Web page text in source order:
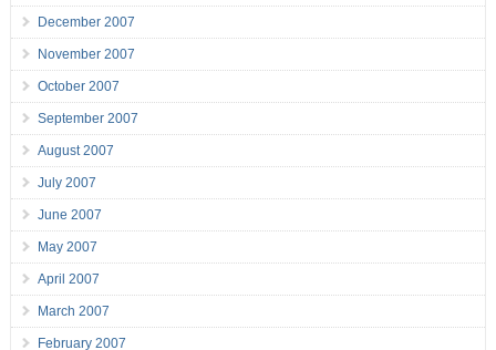
December 2007
November 2007
October 2007
September 2007
August 2007
July 2007
June 2007
May 2007
April 2007
March 2007
February 2007